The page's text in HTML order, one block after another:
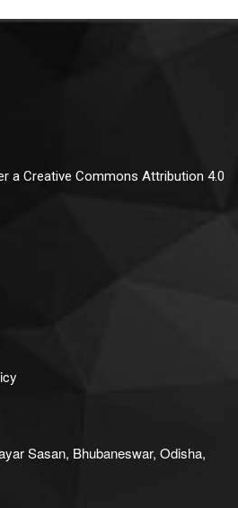
a Creative Commons Attribution 4.0
Sasan, Bhubaneswar, Odisha,